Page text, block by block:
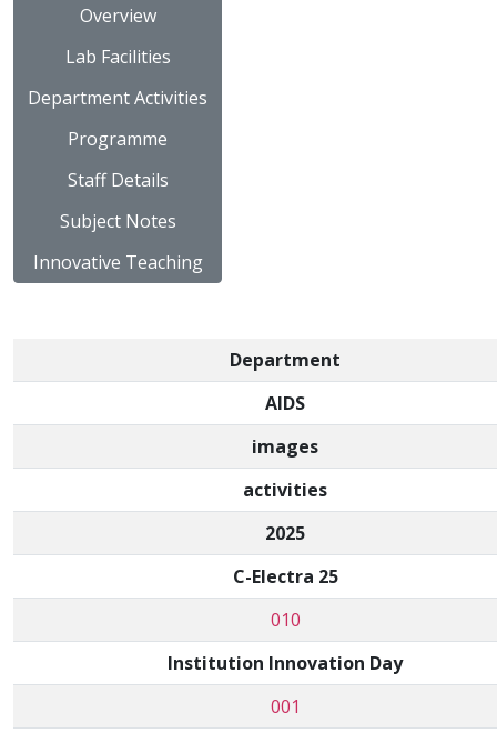
Overview
Lab Facilities
Department Activities
Programme
Staff Details
Subject Notes
Innovative Teaching
Department
AIDS
images
activities
2025
C-Electra 25
010
Institution Innovation Day
001